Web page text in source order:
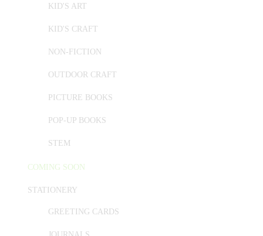
KID'S ART
KID'S CRAFT
NON-FICTION
OUTDOOR CRAFT
PICTURE BOOKS
POP-UP BOOKS
STEM
COMING SOON
STATIONERY
GREETING CARDS